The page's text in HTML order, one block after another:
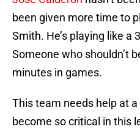
been given more time to
Smith. He’s playing like a
Someone who shouldn’t
minutes in games.
This team needs help at
become so critical in this